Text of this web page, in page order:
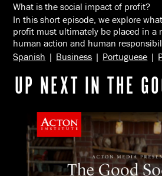
What is the social impact of profit?
In this short episode, we explore
profit must ultimately be placed in a
human action and human
Spanish | Business | Portuguese |
UP NEXT IN THE